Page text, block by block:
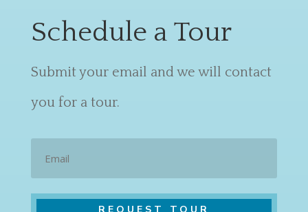
Schedule a Tour
Submit your email and we will contact
you for a tour.